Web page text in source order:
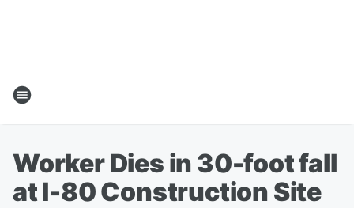
Worker Dies in 30-foot fall
at I-80 Construction Site